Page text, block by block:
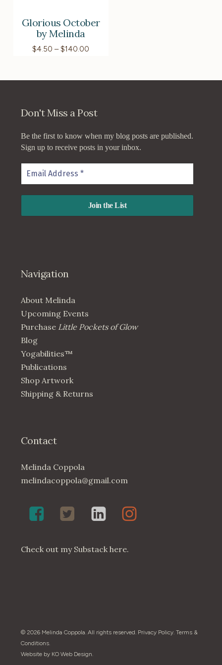
Glorious October
by Melinda
$4.50 – $140.00
Don't Miss a Post
Be the first to know when my blog posts are published.
Sign up to receive posts in your inbox.
Navigation
About Melinda
Upcoming Events
PurchaseLittle Pockets of Glow
Blog
Yogabilities™
Publications
Shop Artwork
Shipping & Returns
Contact
Melinda Coppola
melindacoppola@gmail.com
Melinda
Coppola,
on
Twenty4May
on
Melinda
Coppola
LinkedIn
Melinda
Coppola
Instagram
Check out my Substack here.
© 2026 Melinda Coppola. All rights reserved. Privacy Policy. Terms &
Conditions.
Website by KO Web Design.